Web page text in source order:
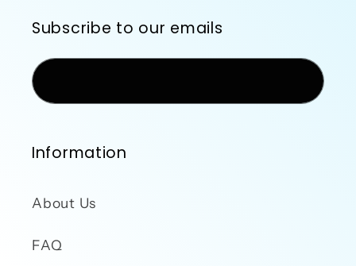
Subscribe to our emails
Information
About Us
FAQ